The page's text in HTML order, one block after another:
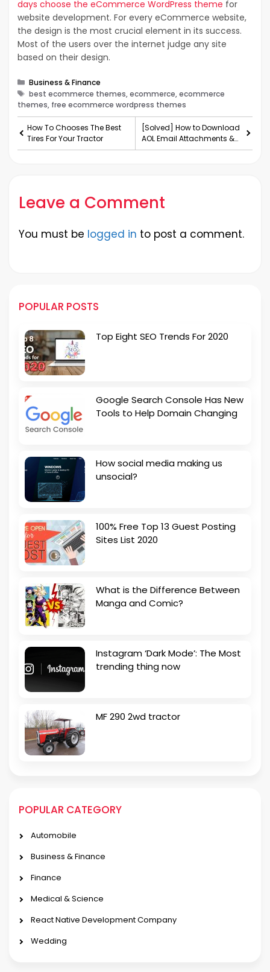
days choose the eCommerce WordPress theme for
website development. For every eCommerce website,
the design is the most crucial element in its success.
Most of the users over the internet judge any site
based on their design.
Categories
Business & Finance
Tags
best ecommerce themes, ecommerce, ecommerce
themes, free ecommerce wordpress themes
How To Chooses The Best
Tires For Your Tractor
[Solved] How to Download
AOL Email Attachments &
Contacts on Windows
Leave a Comment
You must be logged in to post a comment.
POPULAR POSTS
Top Eight SEO Trends For 2020
Google Search Console Has New
Tools to Help Domain Changing
How social media making us
unsocial?
100% Free Top 13 Guest Posting
Sites List 2020
What is the Difference Between
Manga and Comic?
Instagram ‘Dark Mode’: The Most
trending thing now
MF 290 2wd tractor
POPULAR CATEGORY
Automobile
Business & Finance
Finance
Medical & Science
React Native Development Company
Wedding